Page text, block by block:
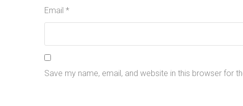
Email *
Save my name, email, and website in this browser for